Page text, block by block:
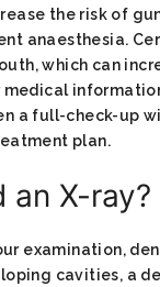
the risk of
anaesthesia.
which can
medical
a full-check-up
plan.
an X-ray?
examination,
cavities, a